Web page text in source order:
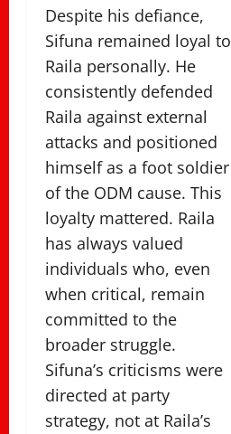
Despite his defiance,
Sifuna remained loyal to
Raila personally. He
consistently defended
Raila against external
attacks and positioned
himself as a foot soldier
of the ODM cause. This
loyalty mattered. Raila
has always valued
individuals who, even
when critical, remain
committed to the
broader struggle.
Sifuna’s criticisms were
directed at party
strategy, not at Raila’s